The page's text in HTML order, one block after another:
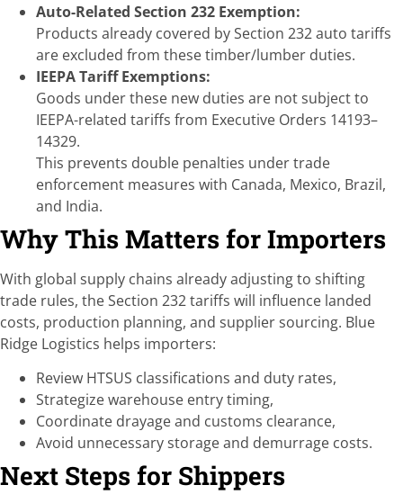
Auto-Related Section 232 Exemption:
Products already covered by Section 232 auto tariffs
are excluded from these timber/lumber duties.
IEEPA Tariff Exemptions:
Goods under these new duties are not subject to
IEEPA-related tariffs from Executive Orders 14193–
14329.
This prevents double penalties under trade
enforcement measures with Canada, Mexico, Brazil,
and India.
Why This Matters for Importers
With global supply chains already adjusting to shifting
trade rules, the Section 232 tariffs will influence landed
costs, production planning, and supplier sourcing. Blue
Ridge Logistics helps importers:
Review HTSUS classifications and duty rates,
Strategize warehouse entry timing,
Coordinate drayage and customs clearance,
Avoid unnecessary storage and demurrage costs.
Next Steps for Shippers